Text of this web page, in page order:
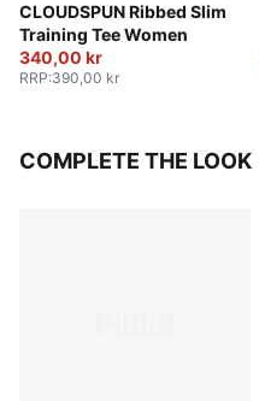
CLOUDSPUN Ribbed Slim
Training Tee Women
340,00 kr
RRP:390,00 kr
COMPLETE THE LOOK